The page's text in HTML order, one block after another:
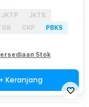
JKTP
JKTB
CKP
PBKS
Stok
+ Keranjang